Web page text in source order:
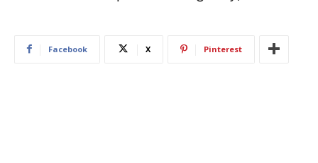
Facebook X Pinterest